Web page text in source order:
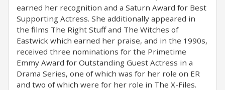
earned her recognition and a Saturn Award for Best
Supporting Actress. She additionally appeared in
the films The Right Stuff and The Witches of
Eastwick which earned her praise, and in the 1990s,
received three nominations for the Primetime
Emmy Award for Outstanding Guest Actress in a
Drama Series, one of which was for her role on ER
and two of which were for her role in The X-Files.